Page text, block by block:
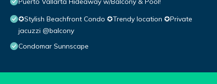
✪Stylish Beachfront Condo ✪Trendy location ✪Private
jacuzzi @balcony
Condomar Sunnscape